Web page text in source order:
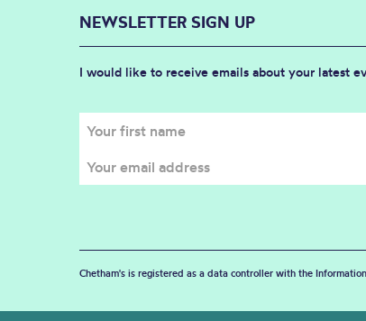
NEWSLETTER SIGN UP
I would like to receive emails about your latest
Chetham's is registered as a data controller with the